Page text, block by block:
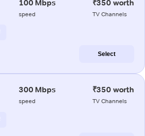
100 Mbps
speed
₹350 worth
TV Channels
Select
300 Mbps
speed
₹350 worth
TV Channels